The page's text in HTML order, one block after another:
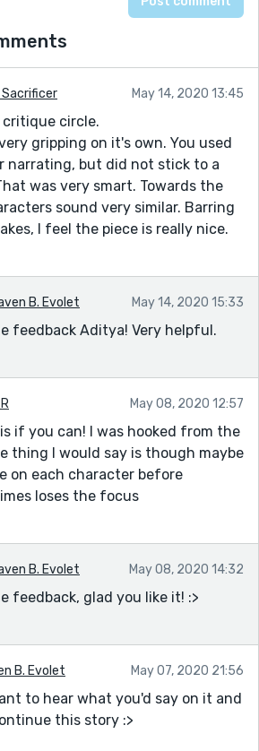
Sacrificer May 14, 2020 13:45
critique circle.
gripping on it's own. You used
narrating, but did not stick to a
was very smart. Towards the
sound very similar. Barring
I feel the piece is really nice.
B. Evolet May 14, 2020 15:33
feedback Aditya! Very helpful.
May 08, 2020 12:57
if you can! I was hooked from the
thing I would say is though maybe
on each character before
loses the focus
B. Evolet May 08, 2020 14:32
feedback, glad you like it! :>
B. Evolet May 07, 2020 21:56
to hear what you'd say on it and
this story :>